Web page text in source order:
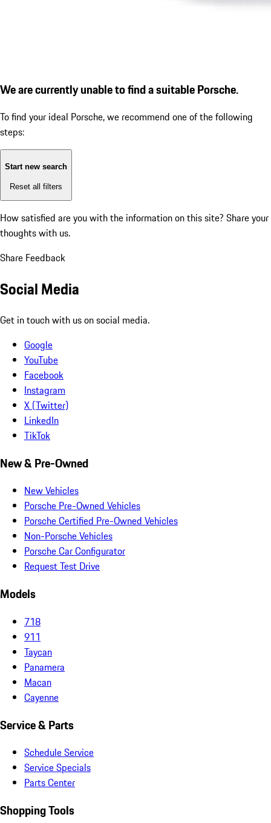
We are currently unable to find a suitable Porsche.
To find your ideal Porsche, we recommend one of the following
steps:
Start new search
Reset all filters
How satisfied are you with the information on this site? Share your
thoughts with us.
Share Feedback
Social Media
Get in touch with us on social media.
Google
YouTube
Facebook
Instagram
X (Twitter)
LinkedIn
TikTok
New & Pre-Owned
New Vehicles
Porsche Pre-Owned Vehicles
Porsche Certified Pre-Owned Vehicles
Non-Porsche Vehicles
Porsche Car Configurator
Request Test Drive
Models
718
911
Taycan
Panamera
Macan
Cayenne
Service & Parts
Schedule Service
Service Specials
Parts Center
Shopping Tools